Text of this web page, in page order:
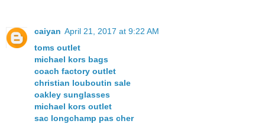
caiyan April 21, 2017 at 9:22 AM
toms outlet
michael kors bags
coach factory outlet
christian louboutin sale
oakley sunglasses
michael kors outlet
sac longchamp pas cher